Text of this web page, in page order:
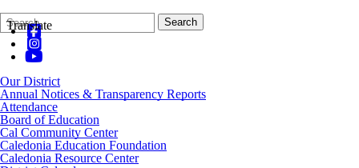
Translate
Search
Form
Quick
Search:
Search
Our District
Annual Notices & Transparency Reports
Attendance
Board of Education
Cal Community Center
Caledonia Education Foundation
Caledonia Resource Center